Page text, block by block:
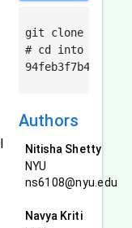
git clone https://
# cd into the
Authors
Nitisha Shetty
NYU
ns6108@nyu.edu
Navya Kriti